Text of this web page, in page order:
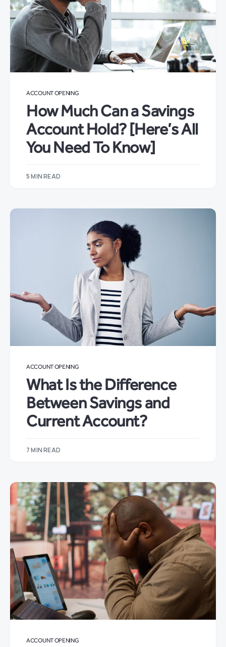
ACCOUNT OPENING
How Much Can a Savings
Account Hold? [Here’s All
You Need To Know]
5 MIN READ
ACCOUNT OPENING
What Is the Difference
Between Savings and
Current Account?
7 MIN READ
ACCOUNT OPENING